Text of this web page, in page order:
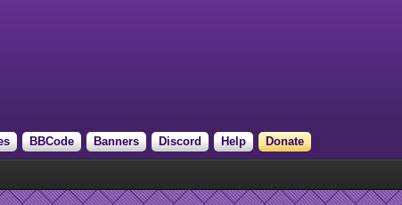
BBCode Banners Discord Help Donate